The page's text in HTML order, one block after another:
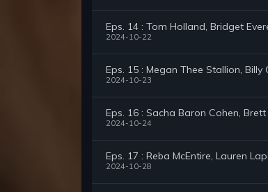
Eps. 14 : Tom Holland, Bridget
2024-10-22
Eps. 15 : Megan Thee Stallion,
2024-10-23
Eps. 16 : Sacha Baron Cohen,
2024-10-24
Eps. 17 : Reba McEntire, Lauren
2024-10-28